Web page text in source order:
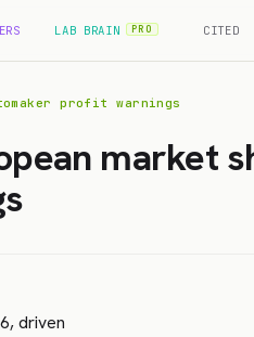
LAB BRAIN PRO CITED
profit warnings
market
driven